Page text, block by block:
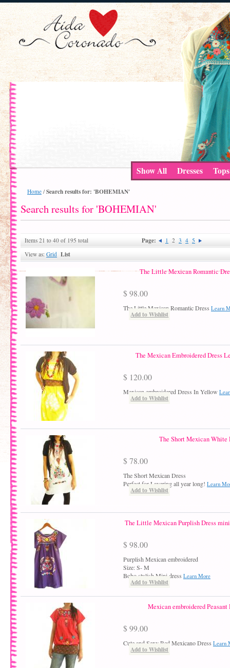
Show All Dresses Tops
Home / Search results for: 'BOHEMIAN'
Search results for 'BOHEMIAN'
Items 21 to 40 of 195 total Page: 1 2 3 4 5
View as: Grid List
The Little Mexican Romantic
$ 98.00
The Little Mexican Romantic Dress Learn
Add to Wishlist
The Mexican Embroidered Dress
$ 120.00
Mexican embroidered Dress In Yellow
Add to Wishlist
The Short Mexican White
$ 78.00
The Short Mexican Dress
Perfect for Layering all year long! Learn
Add to Wishlist
The Little Mexican Purplish Dress
$ 98.00
Purplish Mexican embroidered
Size: S- M
Boho stylish Mini dress Learn More
Add to Wishlist
Mexican embroidered Peasant
$ 99.00
Cute and Sexy Red Mexicano Dress Learn
Add to Wishlist